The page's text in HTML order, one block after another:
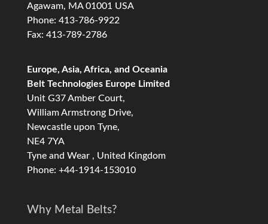
Agawam, MA 01001 USA
Phone: 413-786-9922
Fax: 413-789-2786
Europe, Asia, Africa, and Oceania
Belt Technologies Europe Limited
Unit G37 Amber Court,
William Armstrong Drive,
Newcastle upon Tyne,
NE4 7YA
Tyne and Wear , United Kingdom
Phone: +44-1914-153010
Why Metal Belts?